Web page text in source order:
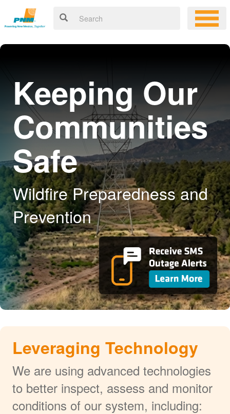
Keeping Our
Communities
Safe
Wildfire Preparedness and
Prevention
Leveraging Technology
We are using advanced technologies
to better inspect, assess and monitor
conditions of our system, including: